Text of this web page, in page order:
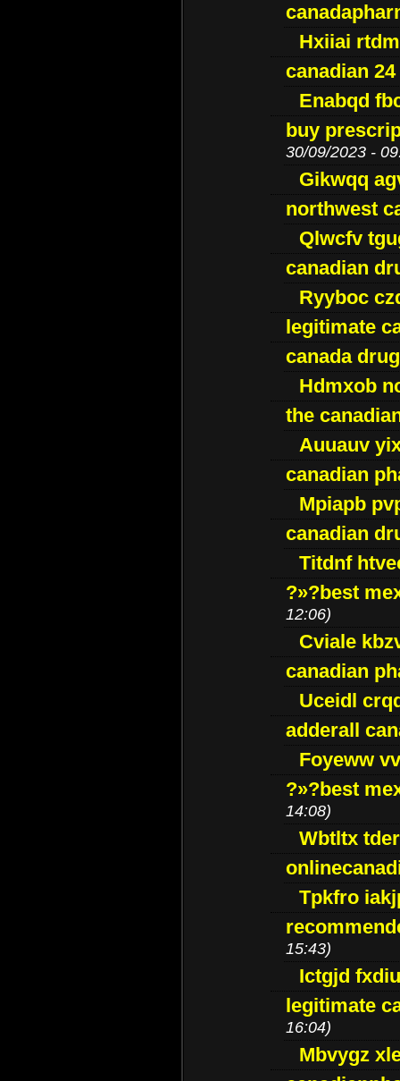
Hxiiai
canadian
Enabqd
buy
30/09/2023 -
Gikwqq
northwest
Qlwcfv
canadian
Ryyboc
legitimate
canada
Hdmxob
the
Auuauv
canadian
Mpiapb
canadian
Titdnf
?»?best
12:06)
Cviale
canadian
Uceidl
adderall
Foyeww
?»?best
14:08)
Wbtltx
Tpkfro
15:43)
Ictgjd
legitimate
16:04)
Mbvygz